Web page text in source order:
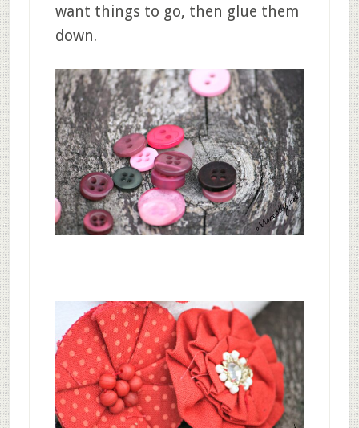
want things to go, then glue them
down.